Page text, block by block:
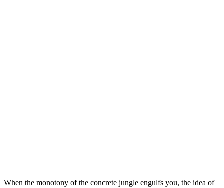
When the monotony of the concrete jungle engulfs you, the idea of